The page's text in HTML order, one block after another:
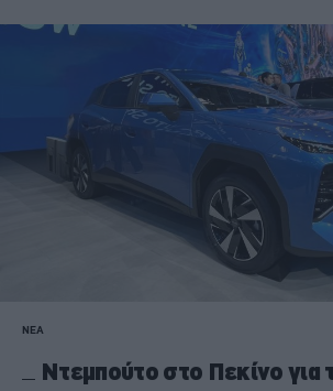
ΝΕΑ
Ντεμπούτο στο Πεκίνο για